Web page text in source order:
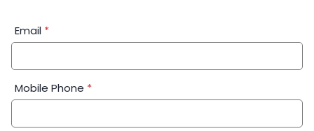
Financial
Application:
Email *
Mobile Phone *